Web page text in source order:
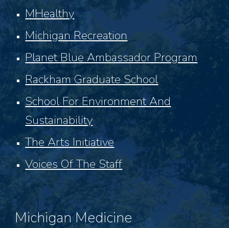
MHealthy
Michigan Recreation
Planet Blue Ambassador Program
Rackham Graduate School
School For Environment And
Sustainability
The Arts Initiative
Voices Of The Staff
Michigan Medicine